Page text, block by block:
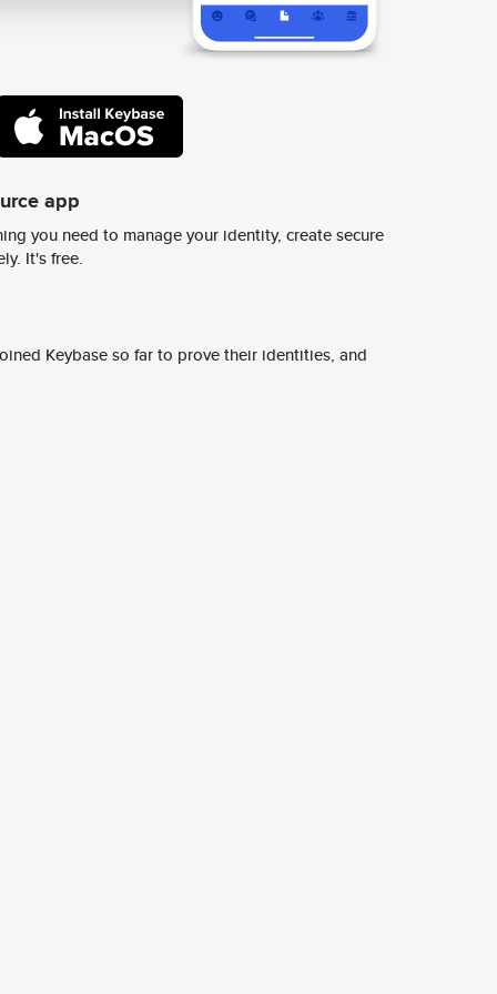
app
you need to manage your identity, create secure
It's free.
Keybase so far to prove their identities, and